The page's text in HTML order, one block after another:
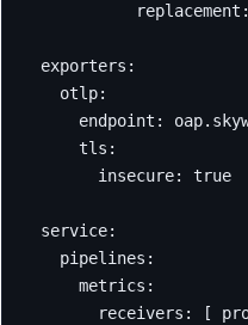
replacement :
exporters :
otlp:
endpoint :
tls :
insecure: true
service:
pipelines :
metrics :
receivers : [